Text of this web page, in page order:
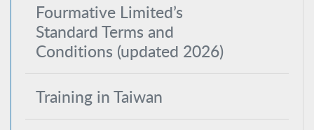
Fourmative Limited’s
Standard Terms and
Conditions (updated 2026)
Training in Taiwan